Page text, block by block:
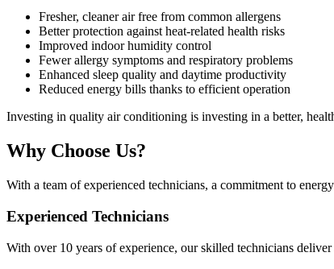
Fresher, cleaner air free from common allergens
Better protection against heat-related health risks
Improved indoor humidity control
Fewer allergy symptoms and respiratory problems
Enhanced sleep quality and daytime productivity
Reduced energy bills thanks to efficient operation
Investing in quality air conditioning is investing in a better,
Why Choose Us?
With a team of experienced technicians, a commitment to
Experienced Technicians
With over 10 years of experience, our skilled technicians